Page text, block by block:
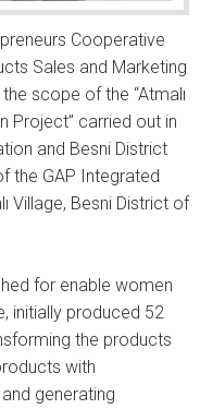
Cooperative
Sales and Marketing
scope of the “Atmalı
Project” carried out in
and Besni District
the GAP Integrated
Village, Besni District of
for enable women
initially produced 52
the products
with
generating